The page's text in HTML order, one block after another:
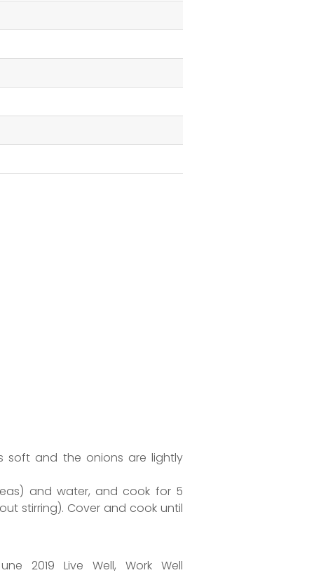
soft and the onions are lightly
and water, and cook for 5
stirring). Cover and cook until
2019 Live Well, Work Well